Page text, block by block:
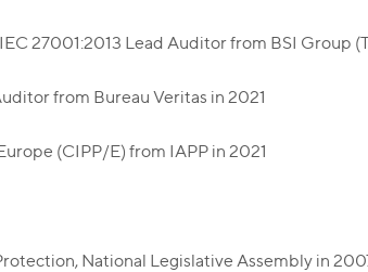
27001:2013 Lead Auditor from BSI Group
from Bureau Veritas in 2021
(CIPP/E) from IAPP in 2021
National Legislative Assembly in